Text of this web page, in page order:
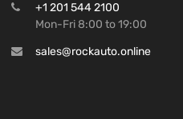
+1 201 544 2100
Mon-Fri 8:00 to 19:00
sales@rockauto.online